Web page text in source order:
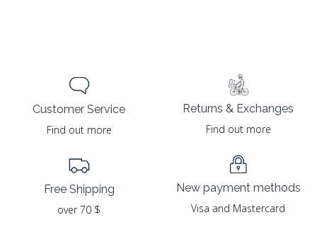
Customer Service
Find out more
Free Shipping
over 70 $
Returns & Exchanges
Find out more
New payment methods
Visa and Mastercard